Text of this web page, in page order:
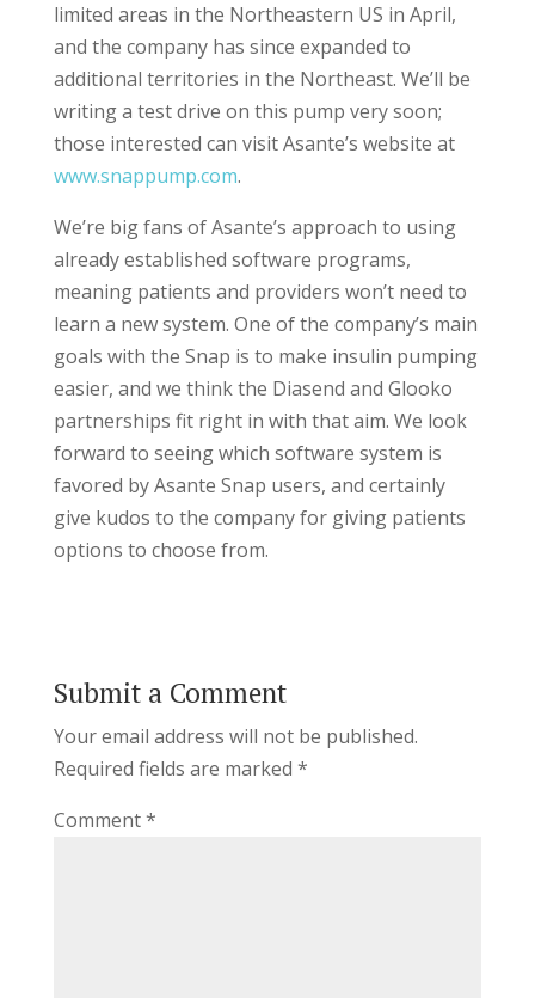
limited areas in the Northeastern US in April,
and the company has since expanded to
additional territories in the Northeast. We’ll be
writing a test drive on this pump very soon;
those interested can visit Asante’s website at
www.snappump.com.
We’re big fans of Asante’s approach to using
already established software programs,
meaning patients and providers won’t need to
learn a new system. One of the company’s main
goals with the Snap is to make insulin pumping
easier, and we think the Diasend and Glooko
partnerships fit right in with that aim. We look
forward to seeing which software system is
favored by Asante Snap users, and certainly
give kudos to the company for giving patients
options to choose from.
Submit a Comment
Your email address will not be published.
Required fields are marked *
Comment*